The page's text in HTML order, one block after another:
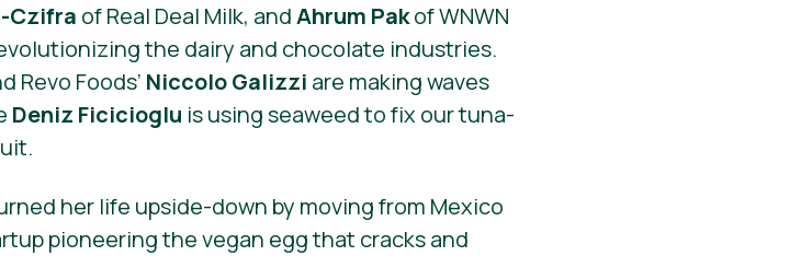
Czifra of Real Deal Milk, andAhrum Pakof WNWN
the dairy and chocolate industries.
Revo Foods’ Niccolo Galizzi are making waves
Deniz Ficicioglu is using seaweed to fix our tuna-
her life upside-down by moving from Mexico
pioneering the vegan egg that cracks and